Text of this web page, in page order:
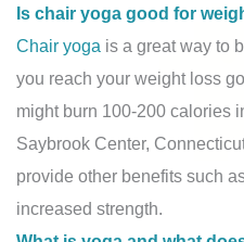
Is chair yoga good for
Chair yoga is a great way to
you reach your weight loss
might burn 100-200 calories
Saybrook Center,
provide other benefits such
increased strength.